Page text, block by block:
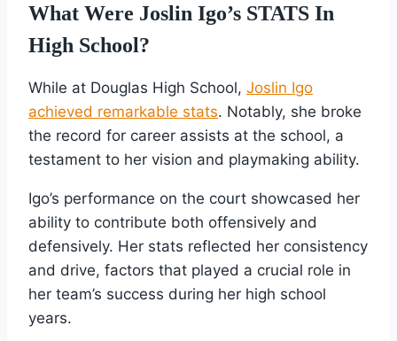
What Were Joslin Igo’s STATS In
High School?
While at Douglas High School, Joslin Igo
achieved remarkable stats. Notably, she broke
the record for career assists at the school, a
testament to her vision and playmaking ability.
Igo’s performance on the court showcased her
ability to contribute both offensively and
defensively. Her stats reflected her consistency
and drive, factors that played a crucial role in
her team’s success during her high school
years.